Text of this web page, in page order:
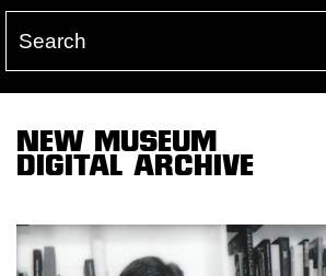
NEW MUSEUM
DIGITAL ARCHIVE